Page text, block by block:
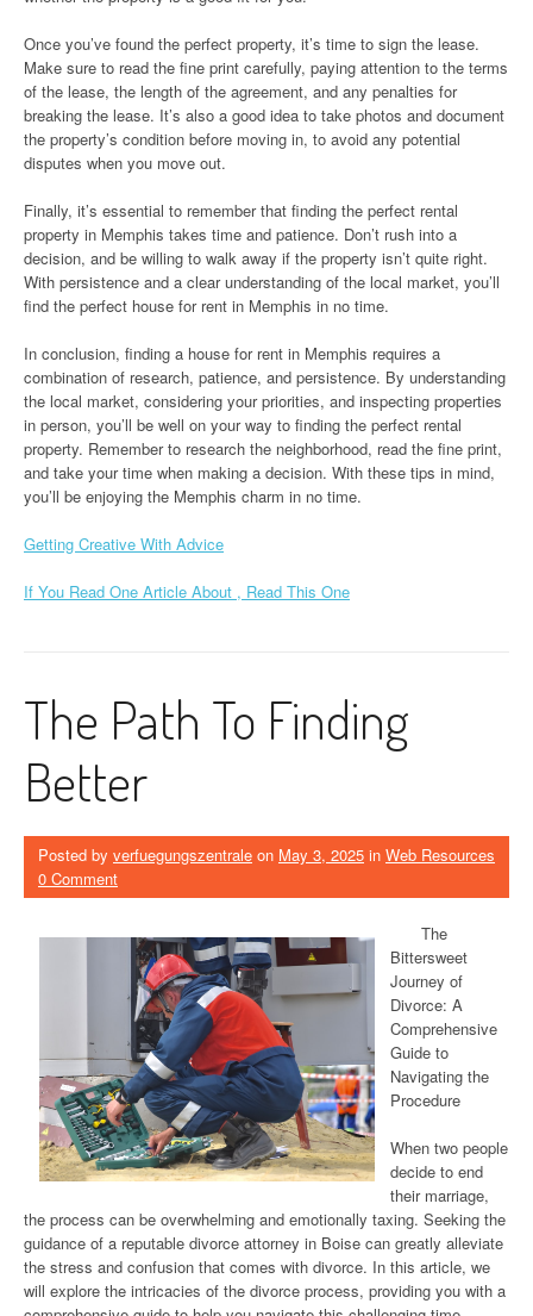
Once you’ve found the perfect property, it’s time to sign the lease.
Make sure to read the fine print carefully, paying attention to the terms
of the lease, the length of the agreement, and any penalties for
breaking the lease. It’s also a good idea to take photos and document
the property’s condition before moving in, to avoid any potential
disputes when you move out.
Finally, it’s essential to remember that finding the perfect rental
property in Memphis takes time and patience. Don’t rush into a
decision, and be willing to walk away if the property isn’t quite right.
With persistence and a clear understanding of the local market, you’ll
find the perfect house for rent in Memphis in no time.
In conclusion, finding a house for rent in Memphis requires a
combination of research, patience, and persistence. By understanding
the local market, considering your priorities, and inspecting properties
in person, you’ll be well on your way to finding the perfect rental
property. Remember to research the neighborhood, read the fine print,
and take your time when making a decision. With these tips in mind,
you’ll be enjoying the Memphis charm in no time.
Getting Creative With Advice
If You Read One Article About , Read This One
The Path To Finding
Better
Posted by verfuegungszentrale on May 3, 2025 in Web Resources
0 Comment
The
Bittersweet
Journey of
Divorce: A
Comprehensive
Guide to
Navigating the
Procedure
When two people
decide to end
their marriage,
the process can be overwhelming and emotionally taxing. Seeking the
guidance of a reputable divorce attorney in Boise can greatly alleviate
the stress and confusion that comes with divorce. In this article, we
will explore the intricacies of the divorce process, providing you with a